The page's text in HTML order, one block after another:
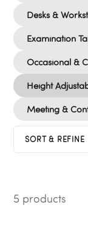
Desks &
Examination
Occasional &
Height
Meeting &
SORT & REFINE
5 products